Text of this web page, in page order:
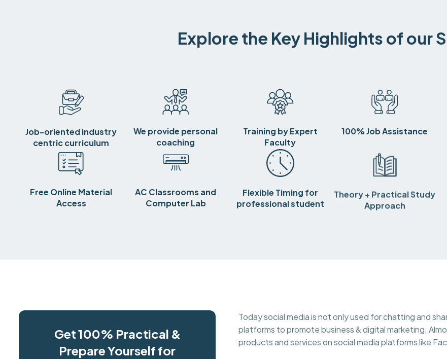
Explore the Key Highlights of our
Job-oriented industry
centric curriculum
We provide personal
coaching
Training by Expert
Faculty
100% Job Assistance
Free Online Material
Access
AC Classrooms and
Computer Lab
Flexible Timing for
professional student
Theory + Practical Study
Approach
Get 100% Practical &
Prepare Yourself for
Today social media is not only used for chatting and
platforms to promote business & digital marketing.
products and services on social media platforms like